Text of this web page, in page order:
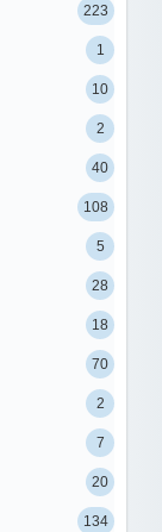
223
1
10
2
40
108
5
28
18
70
2
7
20
134